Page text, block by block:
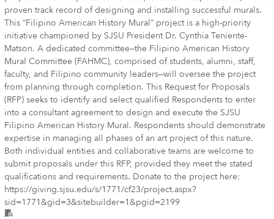
proven track record of designing and installing successful murals.
This “Filipino American History Mural” project is a high-priority
initiative championed by SJSU President Dr. Cynthia Teniente-
Matson. A dedicated committee—the Filipino American History
Mural Committee (FAHMC), comprised of students, alumni, staff,
faculty, and Filipino community leaders—will oversee the project
from planning through completion. This Request for Proposals
(RFP) seeks to identify and select qualified Respondents to enter
into a consultant agreement to design and execute the SJSU
Filipino American History Mural. Respondents should demonstrate
expertise in managing all phases of an art project of this nature.
Both individual entities and collaborative teams are welcome to
submit proposals under this RFP, provided they meet the stated
qualifications and requirements. Donate to the project here:
https://giving.sjsu.edu/s/1771/cf23/project.aspx?
sid=1771&gid=3&sitebuilder=1&pgid=2199